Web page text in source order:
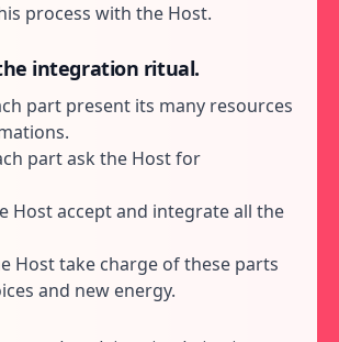
process with the Host.
integration ritual.
part present its many resources
part ask the Host for
accept and integrate all the
take charge of these parts
and new energy.